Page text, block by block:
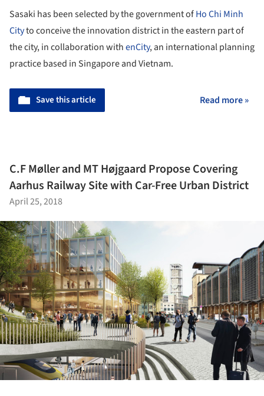
Sasaki has been selected by the government ofHo Chi Minh
Cityto conceive the innovation district in the eastern part of
the city, in collaboration withenCity, an international planning
practice based in Singapore and Vietnam.
Save this article Read more »
C.F Møller and MT Højgaard Propose Covering
Aarhus Railway Site with Car-Free Urban District
April 25, 2018